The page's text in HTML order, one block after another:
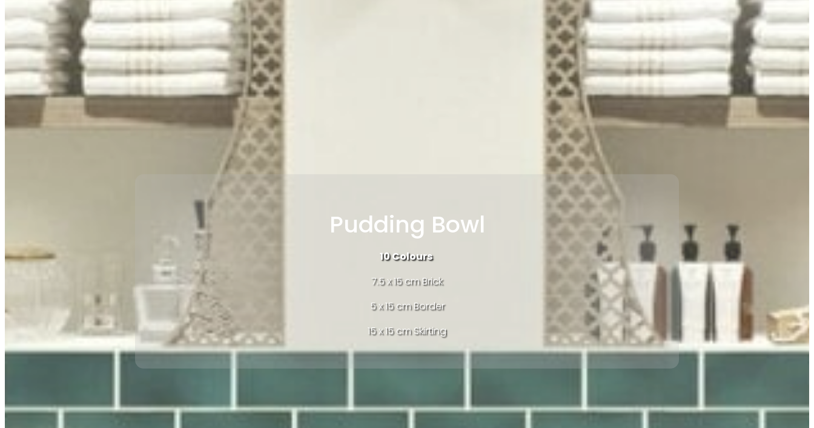
Pudding Bowl
10Colours
7.5 x 15 cm Brick
5 x 15 cm Border
15 x 15 cm Skirting